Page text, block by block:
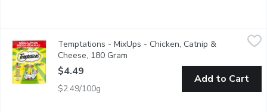
Temptations - MixUps - Chicken, Catnip & Cheese, 180 Gram,
The most irresistible cat treats in the world, TEMPTATIONS
Temptations - MixUps - Chicken, Catnip &
Cheese, 180 Gram
$4.49
$2.49/100g
Add to Cart